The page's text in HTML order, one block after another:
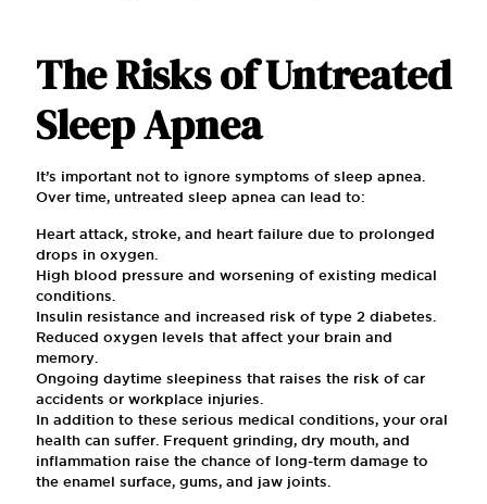
The Risks of Untreated
Sleep Apnea
It’s important not to ignore symptoms of sleep apnea.
Over time, untreated sleep apnea can lead to:
Heart attack, stroke, and heart failure due to prolonged
drops in oxygen.
High blood pressure and worsening of existing medical
conditions.
Insulin resistance and increased risk of type 2 diabetes.
Reduced oxygen levels that affect your brain and
memory.
Ongoing daytime sleepiness that raises the risk of car
accidents or workplace injuries.
In addition to these serious medical conditions, your oral
health can suffer. Frequent grinding, dry mouth, and
inflammation raise the chance of long-term damage to
the enamel surface, gums, and jaw joints.